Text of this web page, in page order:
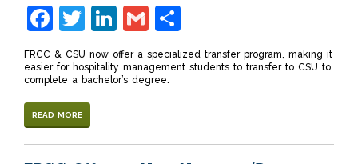
Facebook
Twitter
LinkedIn
Gmail
FRCC & CSU now offer a specialized transfer program, making it
easier for hospitality management students to transfer to CSU to
complete a bachelor’s degree.
READ MORE